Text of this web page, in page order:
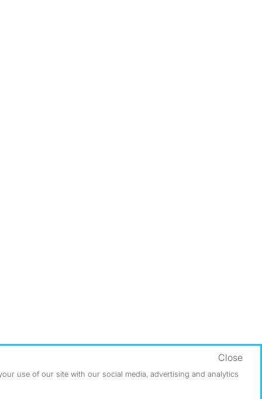
use of our site with our social media, advertising and analytics
Close